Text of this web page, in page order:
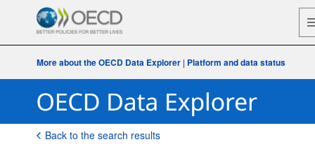
More about the OECD Data Explorer| Platform and data status
Back to the search results